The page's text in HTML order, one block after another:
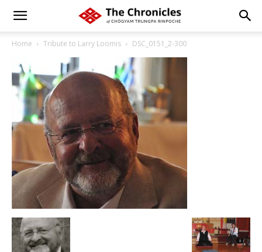
Home Tribute to Larry Loomis DSC_0151_2-300